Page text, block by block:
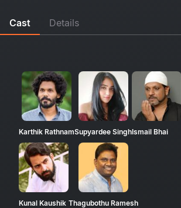
Cast Details
Karthik RathnamSupyardee SinghIsmail Bhai
Kunal Kaushik Thagubothu Ramesh